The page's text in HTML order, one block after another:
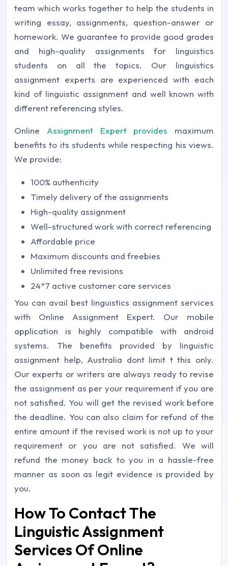
team which works together to help the students in
writing essay, assignments, question-answer or
homework. We guarantee to provide good grades
and high-quality assignments for linguistics
students on all the topics. Our linguistics
assignment experts are experienced with each
kind of linguistic assignment and well known with
different referencing styles.
Online Assignment Expert provides maximum
benefits to its students while respecting his views.
We provide:
100% authenticity
Timely delivery of the assignments
High-quality assignment
Well-structured work with correct referencing
Affordable price
Maximum discounts and freebies
Unlimited free revisions
24*7 active customer care services
You can avail best linguistics assignment services
with Online Assignment Expert. Our mobile
application is highly compatible with android
systems. The benefits provided by linguistic
assignment help, Australia dont limit t this only.
Our experts or writers are always ready to revise
the assignment as per your requirement if you are
not satisfied. You will get the revised work before
the deadline. You can also claim for refund of the
entire amount if the revised work is not up to your
requirement or you are not satisfied. We will
refund the money back to you in a hassle-free
manner as soon as legit evidence is provided by
you.
How To Contact The
Linguistic Assignment
Services Of Online